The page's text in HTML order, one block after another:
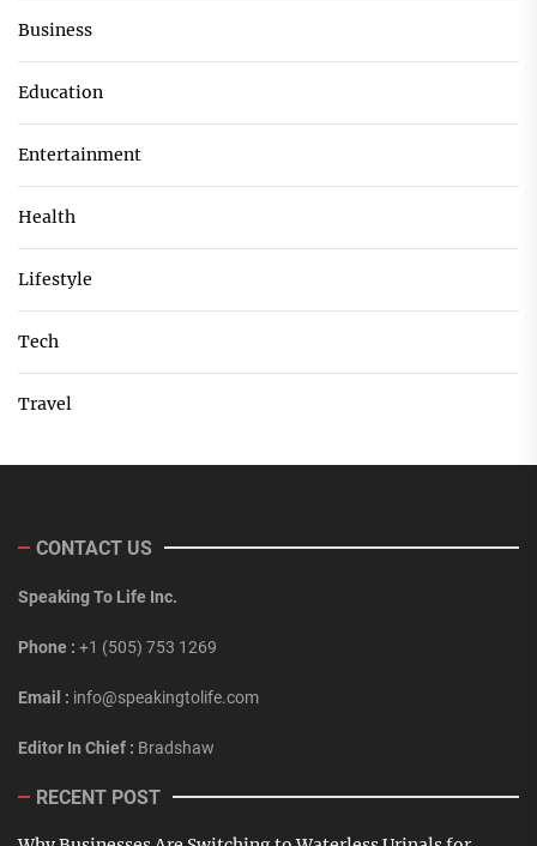
Business
Education
Entertainment
Health
Lifestyle
Tech
Travel
CONTACT US
Speaking To Life Inc.
Phone : +1 (505) 753 1269
Email : info@speakingtolife.com
Editor In Chief : Bradshaw
RECENT POST